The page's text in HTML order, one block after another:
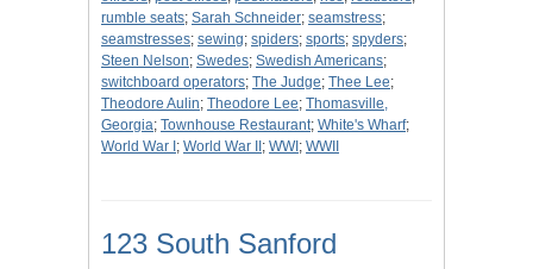
rumble seats; Sarah Schneider; seamstress;
seamstresses; sewing; spiders; sports; spyders;
Steen Nelson; Swedes; Swedish Americans;
switchboard operators; The Judge; Thee Lee;
Theodore Aulin; Theodore Lee; Thomasville,
Georgia; Townhouse Restaurant; White's Wharf;
World War I ; World War II ; WWI ; WWII
123 South Sanford